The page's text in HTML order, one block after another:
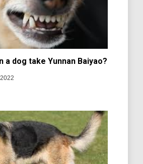
a dog take Yunnan Baiyao?